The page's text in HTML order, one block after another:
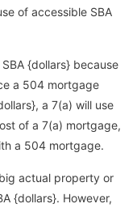
of accessible SBA
{dollars} because
a 504 mortgage
a 7(a) will use
of a 7(a) mortgage,
a 504 mortgage.
actual property or
{dollars}. However,